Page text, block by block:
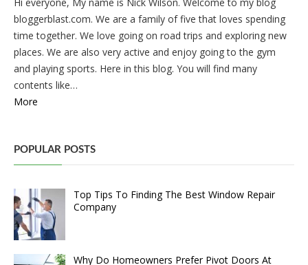
bloggerblast.com. We are a family of five that loves spending
time together. We love going on road trips and exploring new
places. We are also very active and enjoy going to the gym
and playing sports. Here in this blog. You will find many
contents like…
More
POPULAR POSTS
Top Tips To Finding The Best Window Repair
Company
Why Do Homeowners Prefer Pivot Doors At